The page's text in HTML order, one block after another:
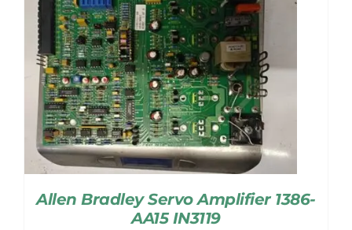
Allen Bradley Servo Amplifier 1386-
AA15 IN3119